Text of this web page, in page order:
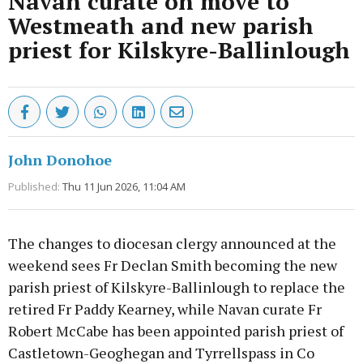
Westmeath and new parish
priest for Kilskyre-Ballinlough
John Donohoe
Published: Thu 11 Jun 2026, 11:04 AM
The changes to diocesan clergy announced at the
weekend sees Fr Declan Smith becoming the new
parish priest of Kilskyre-Ballinlough to replace the
retired Fr Paddy Kearney, while Navan curate Fr
Robert McCabe has been appointed parish priest of
Castletown-Geoghegan and Tyrrellspass in Co